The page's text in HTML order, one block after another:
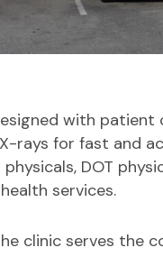
with
rays for fast and
DOT
services.
clinic serves the